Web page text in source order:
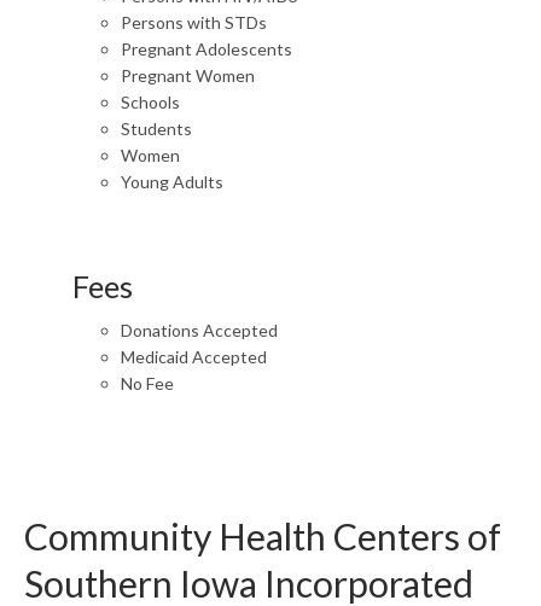
Persons with STDs
Pregnant Adolescents
Pregnant Women
Schools
Students
Women
Young Adults
Fees
Donations Accepted
Medicaid Accepted
No Fee
Community Health Centers of
Southern Iowa Incorporated